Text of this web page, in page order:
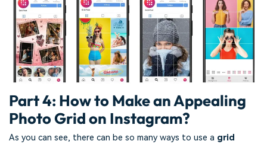
Part 4: How to Make an Appealing
Photo Grid on Instagram?
As you can see, there can be so many ways to use a grid